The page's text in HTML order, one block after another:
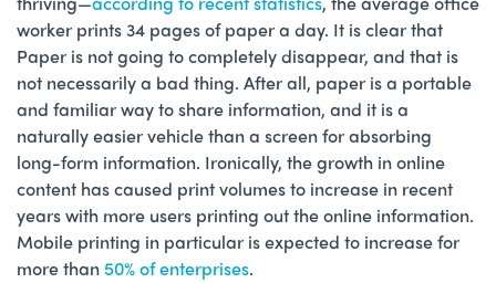
worker prints 34 pages of paper a day. It is clear that
Paper is not going to completely disappear, and that is
not necessarily a bad thing. After all, paper is a portable
and familiar way to share information, and it is a
naturally easier vehicle than a screen for absorbing
long-form information. Ironically, the growth in online
content has caused print volumes to increase in recent
years with more users printing out the online information.
Mobile printing in particular is expected to increase for
more than50% of enterprises.